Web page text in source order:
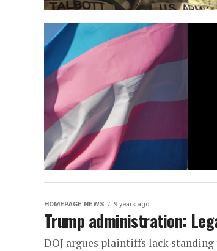
HOMEPAGE NEWS 9 years ago
Trump administration:
DOJ argues plaintiffs lack